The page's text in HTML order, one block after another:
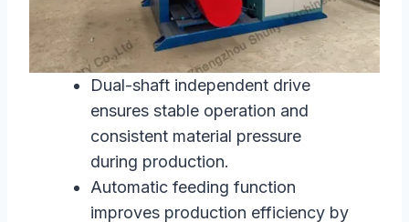
Dual-shaft independent drive
ensures stable operation and
consistent material pressure
during production.
Automatic feeding function
improves production efficiency by